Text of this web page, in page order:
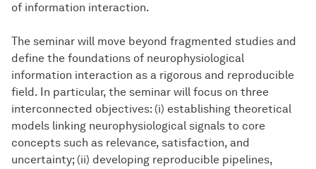
of information interaction.
The seminar will move beyond fragmented studies and
define the foundations of neurophysiological
information interaction as a rigorous and reproducible
field. In particular, the seminar will focus on three
interconnected objectives: (i) establishing theoretical
models linking neurophysiological signals to core
concepts such as relevance, satisfaction, and
uncertainty; (ii) developing reproducible pipelines,